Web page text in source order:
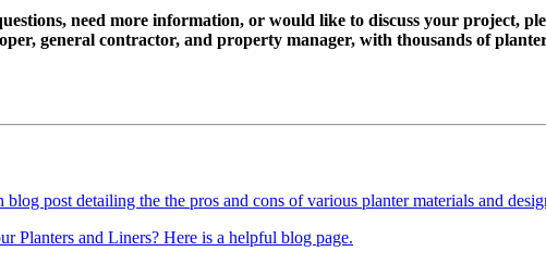
need more information, or would like to discuss your project,
general contractor, and property manager, with thousands of
post detailing the the pros and cons of various planter materials and
Planters and Liners? Here is a helpful blog page.